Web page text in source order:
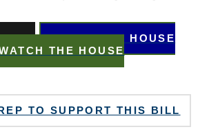
WATCH THE HOUSE
THE HOUSE
TO SUPPORT THIS BILL